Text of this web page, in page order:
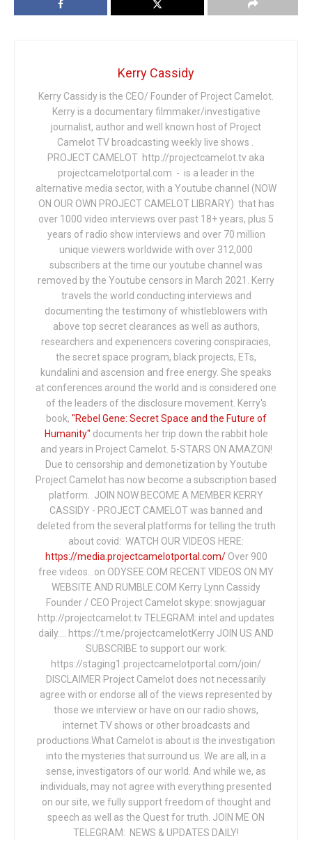
Kerry Cassidy
Kerry Cassidy is the CEO/ Founder of Project Camelot.
Kerry is a documentary filmmaker/investigative
journalist, author and well known host of Project
Camelot TV broadcasting weekly live shows .
PROJECT CAMELOT http://projectcamelot.tv aka
projectcamelotportal.com - is a leader in the
alternative media sector, with a Youtube channel (NOW
ON OUR OWN PROJECT CAMELOT LIBRARY) that has
over 1000 video interviews over past 18+ years, plus 5
years of radio show interviews and over 70 million
unique viewers worldwide with over 312,000
subscribers at the time our youtube channel was
removed by the Youtube censors in March 2021. Kerry
travels the world conducting interviews and
documenting the testimony of whistleblowers with
above top secret clearances as well as authors,
researchers and experiencers covering conspiracies,
the secret space program, black projects, ETs,
kundalini and ascension and free energy. She speaks
at conferences around the world and is considered one
of the leaders of the disclosure movement. Kerry's
book, "Rebel Gene: Secret Space and the Future of
Humanity" documents her trip down the rabbit hole
and years in Project Camelot. 5-STARS ON AMAZON!
Due to censorship and demonetization by Youtube
Project Camelot has now become a subscription based
platform. JOIN NOW BECOME A MEMBER KERRY
CASSIDY - PROJECT CAMELOT was banned and
deleted from the several platforms for telling the truth
about covid: WATCH OUR VIDEOS HERE:
https://media.projectcamelotportal.com/Over 900
free videos...on ODYSEE.COM RECENT VIDEOS ON MY
WEBSITE AND RUMBLE.COM Kerry Lynn Cassidy
Founder / CEO Project Camelot skype: snowjaguar
http://projectcamelot.tv TELEGRAM: intel and updates
daily…. https://t.me/projectcamelotKerry JOIN US AND
SUBSCRIBE to support our work:
https://staging1.projectcamelotportal.com/join/
DISCLAIMER Project Camelot does not necessarily
agree with or endorse all of the views represented by
those we interview or have on our radio shows,
internet TV shows or other broadcasts and
productions.What Camelot is about is the investigation
into the mysteries that surround us. We are all, in a
sense, investigators of our world. And while we, as
individuals, may not agree with everything presented
on our site, we fully support freedom of thought and
speech as well as the Quest for truth. JOIN ME ON
TELEGRAM: NEWS & UPDATES DAILY!